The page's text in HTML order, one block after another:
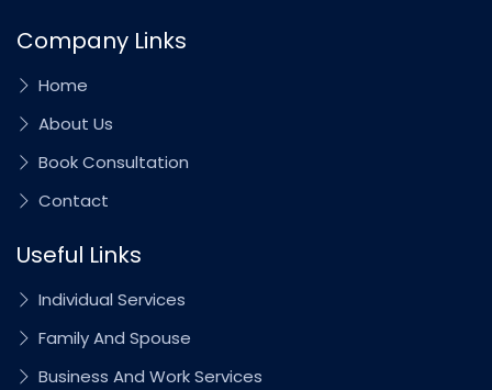
Company Links
Home
About Us
Book Consultation
Contact
Useful Links
Individual Services
Family And Spouse
Business And Work Services